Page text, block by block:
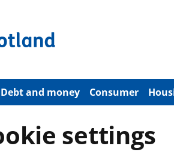
Debt and money Consumer
settings